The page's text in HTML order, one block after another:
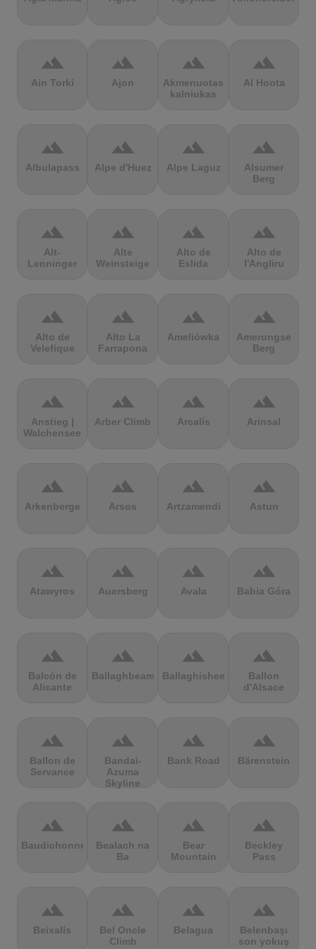
terrain
Ain Torki
terrain
Ajon
terrain
Akmenuotas
kalniukas
terrain
Al Hoota
terrain
Albulapass
terrain
Alpe d'Huez
terrain
Alpe Laguz
terrain
Alsumer
Berg
terrain
Alt-
Lenninger
terrain
Alte
Weinsteige
terrain
Alto de
Eslida
terrain
Alto de
l'Angliru
terrain
Alto de
Velefique
terrain
Alto La
Farrapona
terrain
Ameliówka
terrain
Amerongse
Berg
terrain
Anstieg |
Walchensee
terrain
Arber Climb
terrain
Arcalís
terrain
Arinsal
terrain
Arkenberge
terrain
Arsos
terrain
Artzamendi
terrain
Astun
terrain
Atawyros
terrain
Auersberg
terrain
Avala
terrain
Babia Góra
terrain
Balcón de
Alicante
terrain
Ballaghbeama
terrain
Ballaghisheen
terrain
Ballon
d'Alsace
terrain
Ballon de
Servance
terrain
Bandai-
Azuma
Skyline
terrain
Bank Road
terrain
Bärenstein
terrain
Baudichonne
terrain
Bealach na
Ba
terrain
Bear
Mountain
terrain
Beckley
Pass
terrain
Beixalís
terrain
Bel Oncle
Climb
terrain
Belagua
terrain
Belenbaşı
son yokuş